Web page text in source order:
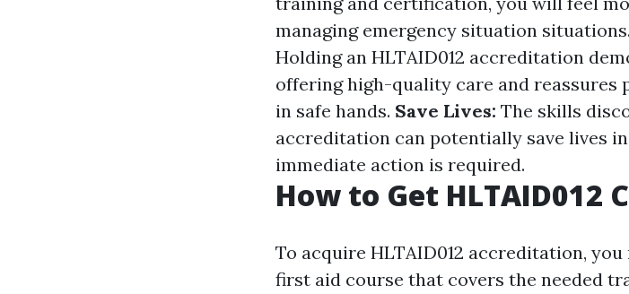
managing emergency situation situations.
Holding an HLTAID012 accreditation
offering high-quality care and
in safe hands. Save Lives: The skills
accreditation can potentially save lives
immediate action is required.
How to Get HLTAID012
To acquire HLTAID012 accreditation,
first aid course that covers the needed